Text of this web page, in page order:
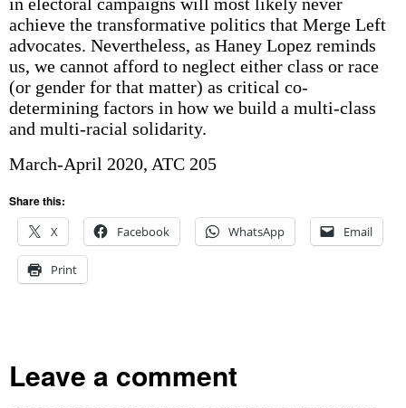
achieve the transformative politics that Merge Left
advocates. Nevertheless, as Haney Lopez reminds
us, we cannot afford to neglect either class or race
(or gender for that matter) as critical co-
determining factors in how we build a multi-class
and multi-racial solidarity.
March-April 2020, ATC 205
Share this:
X
Facebook WhatsApp Email
Print
Leave a comment